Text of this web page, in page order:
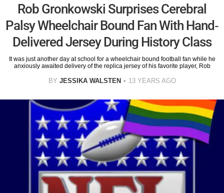
Rob Gronkowski Surprises Cerebral
Palsy Wheelchair Bound Fan With Hand-
Delivered Jersey During History Class
It was just another day at school for a wheelchair bound football fan while he
anxiously awaited delivery of the replica jersey of his favorite player, Rob
BY JESSIKA WALSTEN 13 YEARS AGO